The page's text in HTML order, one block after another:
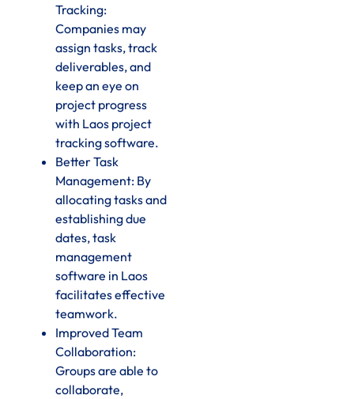
Tracking:
Companies may
assign tasks, track
deliverables, and
keep an eye on
project progress
with Laos project
tracking software.
Better Task
Management: By
allocating tasks and
establishing due
dates, task
management
software in Laos
facilitates effective
teamwork.
Improved Team
Collaboration:
Groups are able to
collaborate,